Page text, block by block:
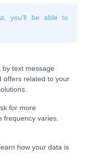
you'll be able to
text message
offers related to your
for more
frequency varies.
how your data is